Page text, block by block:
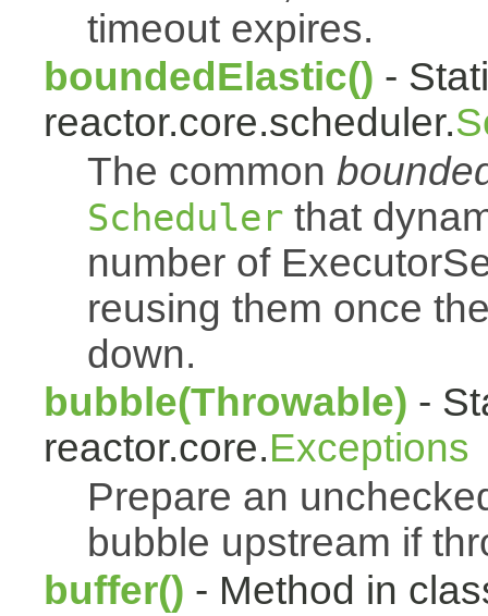
timeout expires.
boundedElastic() -
reactor.core.scheduler.
The common
Scheduler that
number of
reusing them once
down.
bubble(Throwable) -
reactor.core.Exceptions
Prepare an
bubble upstream if
buffer() - Method in